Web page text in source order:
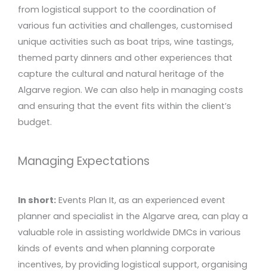
from logistical support to the coordination of
various fun activities and challenges, customised
unique activities such as boat trips, wine tastings,
themed party dinners and other experiences that
capture the cultural and natural heritage of the
Algarve region. We can also help in managing costs
and ensuring that the event fits within the client’s
budget.
Managing Expectations
In short: Events Plan It, as an experienced event
planner and specialist in the Algarve area, can play a
valuable role in assisting worldwide DMCs in various
kinds of events and when planning corporate
incentives, by providing logistical support, organising